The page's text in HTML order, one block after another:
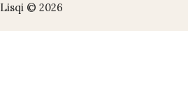
Lisqi © 2026